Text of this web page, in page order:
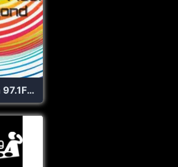
WVGT Smooth 97.1FM